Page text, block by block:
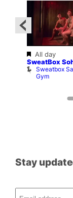
Featured
All day
SweatBox
Sweatbox
Gym
Stay